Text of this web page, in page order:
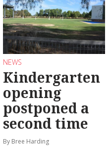
NEWS
Kindergarten
opening
postponed a
second time
By Bree Harding